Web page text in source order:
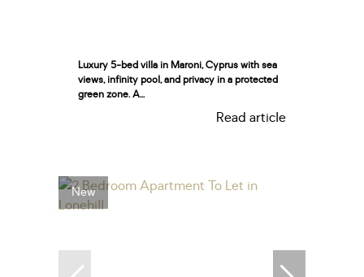
Luxury 5-bed villa in Maroni, Cyprus with sea
views, infinity pool, and privacy in a protected
green zone. A...
Read article
New